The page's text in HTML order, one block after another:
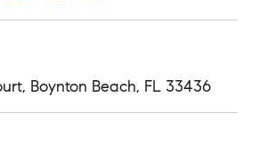
Boynton Beach, FL 33436